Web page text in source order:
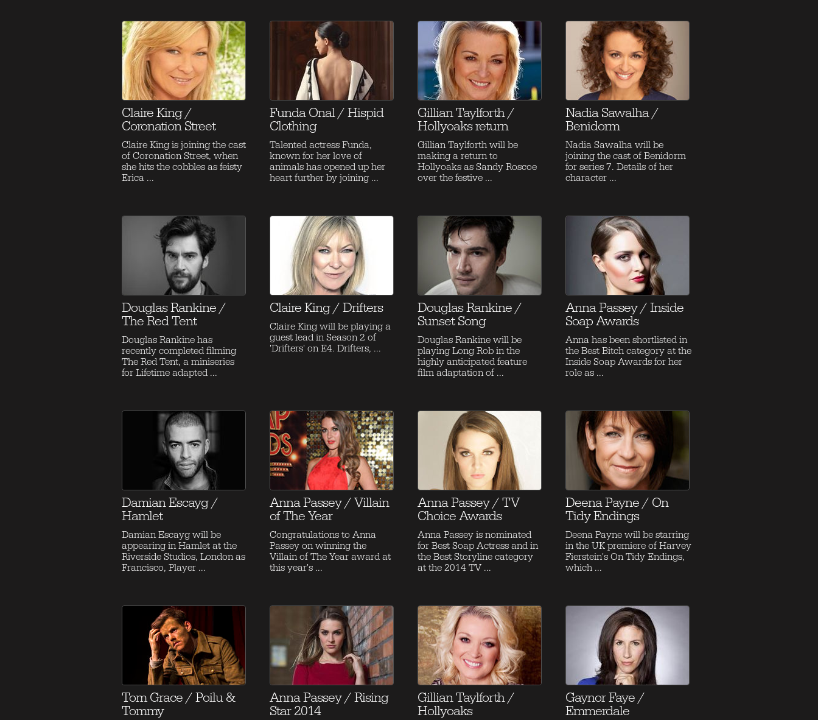
Claire King /
Coronation Street
Claire King is joining the cast
of Coronation Street, when
she hits the cobbles as feisty
Erica ...
Funda Onal / Hispid
Clothing
Talented actress Funda,
known for her love of
animals has opened up her
heart further by joining ...
Gillian Taylforth /
Hollyoaks return
Gillian Taylforth will be
making a return to
Hollyoaks as Sandy Roscoe
over the festive ...
Nadia Sawalha /
Benidorm
Nadia Sawalha will be
joining the cast of Benidorm
for series 7. Details of her
character ...
Douglas Rankine /
The Red Tent
Douglas Rankine has
recently completed filming
The Red Tent, a miniseries
for Lifetime adapted ...
Claire King / Drifters
Claire King will be playing a
guest lead in Season 2 of
'Drifters' on E4. Drifters, ...
Douglas Rankine /
Sunset Song
Douglas Rankine will be
playing Long Rob in the
highly anticipated feature
film adaptation of ...
Anna Passey / Inside
Soap Awards
Anna has been shortlisted in
the Best Bitch category at the
Inside Soap Awards for her
role as ...
Damian Escayg /
Hamlet
Damian Escayg will be
appearing in Hamlet at the
Riverside Studios, London as
Francisco, Player ...
Anna Passey / Villain
of The Year
Congratulations to Anna
Passey on winning the
Villain of The Year award at
this year's ...
Anna Passey / TV
Choice Awards
Anna Passey is nominated
for Best Soap Actress and in
the Best Storyline category
at the 2014 TV ...
Deena Payne / On
Tidy Endings
Deena Payne will be starring
in the UK premiere of Harvey
Fierstein's On Tidy Endings,
which ...
Tom Grace / Poilu &
Tommy
Anna Passey / Rising
Star 2014
Gillian Taylforth /
Hollyoaks
Gaynor Faye /
Emmerdale